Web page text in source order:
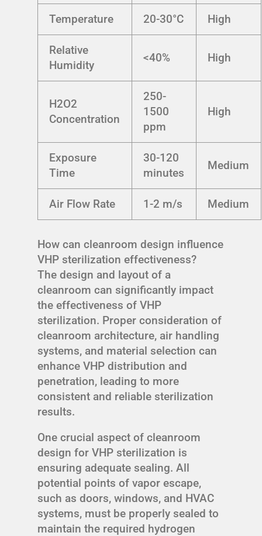
Temperature 20-30°C High
Relative
Humidity
<40% High
H2O2
Concentration
250-
1500
ppm
High
Exposure
Time
30-120
minutes
Medium
Air Flow Rate 1-2 m/s Medium
How can cleanroom design influence
VHP sterilization effectiveness?
The design and layout of a
cleanroom can significantly impact
the effectiveness of VHP
sterilization. Proper consideration of
cleanroom architecture, air handling
systems, and material selection can
enhance VHP distribution and
penetration, leading to more
consistent and reliable sterilization
results.
One crucial aspect of cleanroom
design for VHP sterilization is
ensuring adequate sealing. All
potential points of vapor escape,
such as doors, windows, and HVAC
systems, must be properly sealed to
maintain the required hydrogen